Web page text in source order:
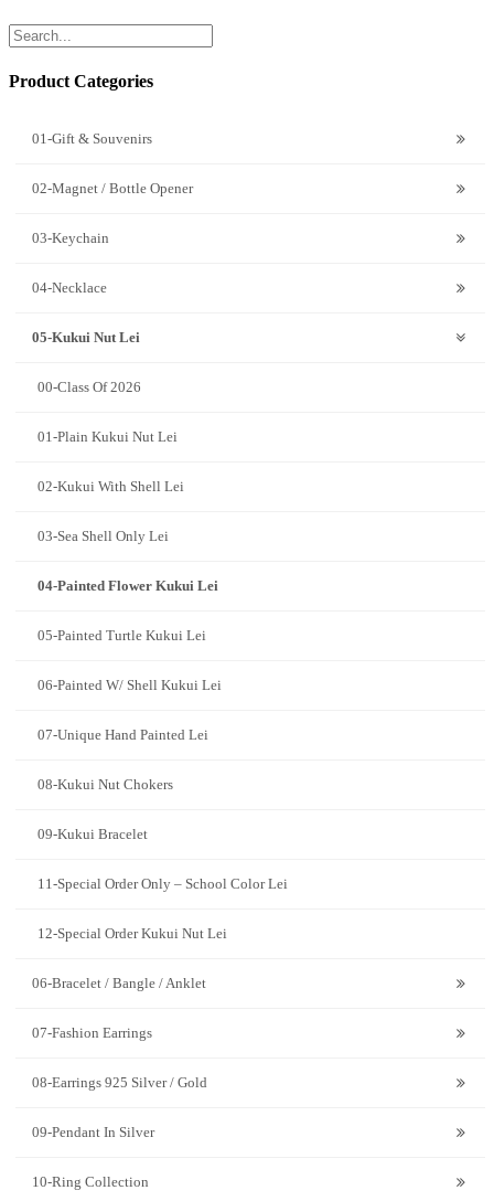
Product Categories
01-Gift & Souvenirs
02-Magnet / Bottle Opener
03-Keychain
04-Necklace
05-Kukui Nut Lei
00-Class Of 2026
01-Plain Kukui Nut Lei
02-Kukui With Shell Lei
03-Sea Shell Only Lei
04-Painted Flower Kukui Lei
05-Painted Turtle Kukui Lei
06-Painted W/ Shell Kukui Lei
07-Unique Hand Painted Lei
08-Kukui Nut Chokers
09-Kukui Bracelet
11-Special Order Only – School Color Lei
12-Special Order Kukui Nut Lei
06-Bracelet / Bangle / Anklet
07-Fashion Earrings
08-Earrings 925 Silver / Gold
09-Pendant In Silver
10-Ring Collection